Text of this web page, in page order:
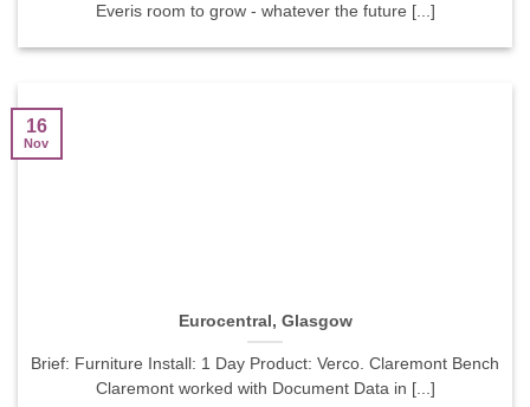
Everis room to grow - whatever the future [...]
Eurocentral, Glasgow
Brief: Furniture Install: 1 Day Product: Verco. Claremont Bench
Claremont worked with Document Data in [...]
16
Nov